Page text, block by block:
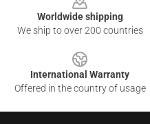
Worldwide shipping
We ship to over 200 countries
International Warranty
Offered in the country of usage